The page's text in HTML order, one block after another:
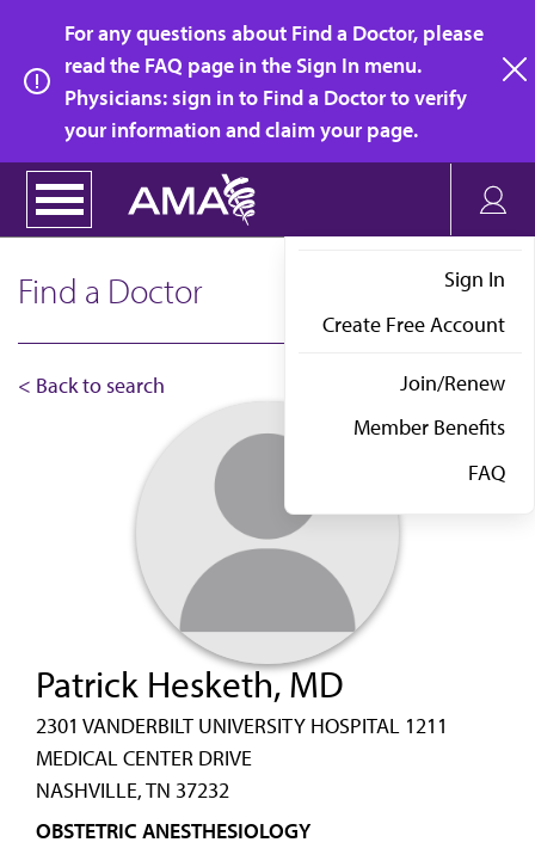
main
content
For any questions about Find a Doctor, please
read the FAQ page in the Sign In menu.
Physicians: sign in to Find a Doctor to verify
your information and claim your page.
Sign In
Create Free Account
Join/Renew
Member Benefits
FAQ
Find a Doctor
< Back to search
Patrick Hesketh, MD
2301 VANDERBILT UNIVERSITY HOSPITAL 1211
MEDICAL CENTER DRIVE
NASHVILLE, TN 37232
OBSTETRIC ANESTHESIOLOGY